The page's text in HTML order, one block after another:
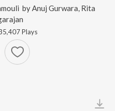
by Anuj Gurwara Rita
Plays